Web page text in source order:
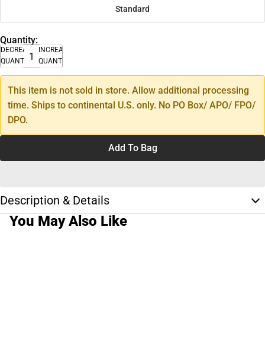
Standard
Quantity:
DECREASE
QUANTITY
INCREASE
QUANTITY
This item is not sold in store. Allow additional processing
time. Ships to continental U.S. only. No PO Box/ APO/ FPO/
DPO.
Add To Bag
Description & Details
You May Also Like